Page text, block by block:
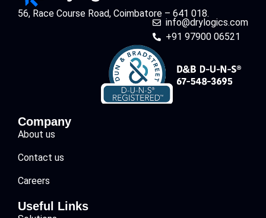
56, Race Course Road, Coimbatore – 641 018.
info@drylogics.com
+91 97900 06521
Company
About us
Contact us
Careers
Useful Links